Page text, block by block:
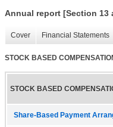
Annual report [Section 13
Cover Financial Statements
STOCK BASED
STOCK BASED
Share-Based Payment